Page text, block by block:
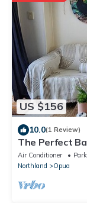
US $156
10.0(1 Review)
The Perfect
Air Conditioner
Northland
Opua